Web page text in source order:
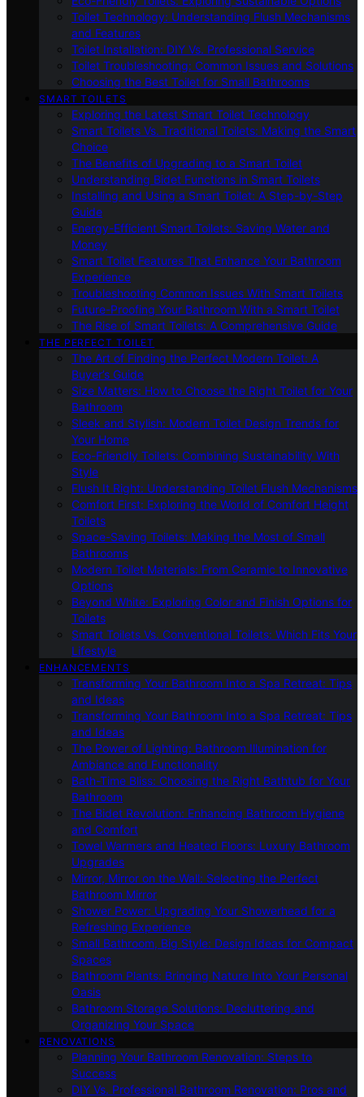
Toilet Technology: Understanding Flush Mechanisms
and Features
Toilet Installation: DIY Vs. Professional Service
Toilet Troubleshooting: Common Issues and Solutions
Choosing the Best Toilet for Small Bathrooms
SMART TOILETS
Exploring the Latest Smart Toilet Technology
Smart Toilets Vs. Traditional Toilets: Making the Smart
Choice
The Benefits of Upgrading to a Smart Toilet
Understanding Bidet Functions in Smart Toilets
Installing and Using a Smart Toilet: A Step-by-Step
Guide
Energy-Efficient Smart Toilets: Saving Water and
Money
Smart Toilet Features That Enhance Your Bathroom
Experience
Troubleshooting Common Issues With Smart Toilets
Future-Proofing Your Bathroom With a Smart Toilet
The Rise of Smart Toilets: A Comprehensive Guide
THE PERFECT TOILET
The Art of Finding the Perfect Modern Toilet: A
Buyer’s Guide
Size Matters: How to Choose the Right Toilet for Your
Bathroom
Sleek and Stylish: Modern Toilet Design Trends for
Your Home
Eco-Friendly Toilets: Combining Sustainability With
Style
Flush It Right: Understanding Toilet Flush Mechanisms
Comfort First: Exploring the World of Comfort Height
Toilets
Space-Saving Toilets: Making the Most of Small
Bathrooms
Modern Toilet Materials: From Ceramic to Innovative
Options
Beyond White: Exploring Color and Finish Options for
Toilets
Smart Toilets Vs. Conventional Toilets: Which Fits Your
Lifestyle
ENHANCEMENTS
Transforming Your Bathroom Into a Spa Retreat: Tips
and Ideas
Transforming Your Bathroom Into a Spa Retreat: Tips
and Ideas
The Power of Lighting: Bathroom Illumination for
Ambiance and Functionality
Bath-Time Bliss: Choosing the Right Bathtub for Your
Bathroom
The Bidet Revolution: Enhancing Bathroom Hygiene
and Comfort
Towel Warmers and Heated Floors: Luxury Bathroom
Upgrades
Mirror, Mirror on the Wall: Selecting the Perfect
Bathroom Mirror
Shower Power: Upgrading Your Showerhead for a
Refreshing Experience
Small Bathroom, Big Style: Design Ideas for Compact
Spaces
Bathroom Plants: Bringing Nature Into Your Personal
Oasis
Bathroom Storage Solutions: Decluttering and
Organizing Your Space
RENOVATIONS
Planning Your Bathroom Renovation: Steps to
Success
DIY Vs. Professional Bathroom Renovation: Pros and